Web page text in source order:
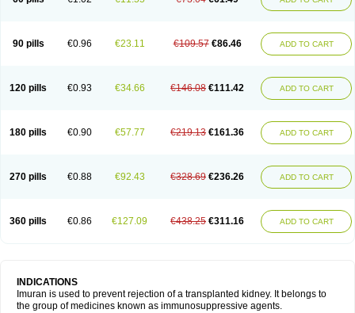
90 pills €0.96 €23.11 €109.57 €86.46 ADD TO CART
120 pills €0.93 €34.66 €146.08 €111.42 ADD TO CART
180 pills €0.90 €57.77 €219.13 €161.36 ADD TO CART
270 pills €0.88 €92.43 €328.69 €236.26 ADD TO CART
360 pills €0.86 €127.09 €438.25 €311.16 ADD TO CART
INDICATIONS
Imuran is used to prevent rejection of a transplanted kidney. It belongs to
the group of medicines known as immunosuppressive agents.